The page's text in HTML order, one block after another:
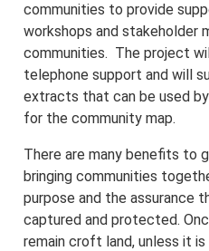
communities to provide
workshops and stakeholder
communities. The project
telephone support and will
extracts that can be used
for the community map.
There are many benefits to
bringing communities
purpose and the assurance
captured and protected.
remain croft land, unless it